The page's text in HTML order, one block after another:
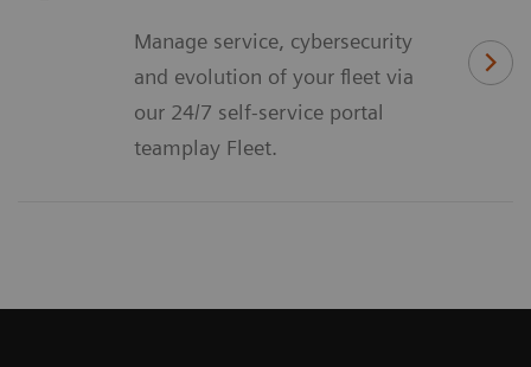
Manage service, cybersecurity
and evolution of your fleet via
our 24/7 self-service portal
teamplay Fleet.